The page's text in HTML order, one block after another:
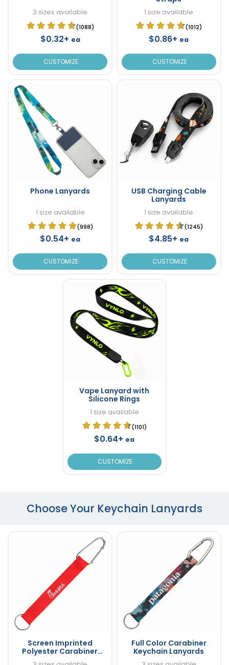
3 sizes available
(1088)
$0.32+ ea
CUSTOMIZE
1 size available
(1012)
$0.86+ ea
CUSTOMIZE
Phone Lanyards
1 size available
(998)
$0.54+ ea
CUSTOMIZE
USB Charging Cable
Lanyards
1 size available
(1245)
$4.85+ ea
CUSTOMIZE
Vape Lanyard with
Silicone Rings
1 size available
(1101)
$0.64+ ea
CUSTOMIZE
Choose Your Keychain Lanyards
Screen Imprinted
Polyester Carabiner
Keychain Lanyards
Full Color Carabiner
Keychain Lanyards